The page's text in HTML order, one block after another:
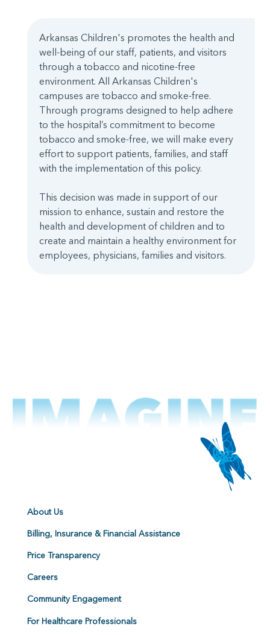
Arkansas Children's promotes the health and
well-being of our staff, patients, and visitors
through a tobacco and nicotine-free
environment. All Arkansas Children's
campuses are tobacco and smoke-free.
Through programs designed to help adhere
to the hospital’s commitment to become
tobacco and smoke-free, we will make every
effort to support patients, families, and staff
with the implementation of this policy.
This decision was made in support of our
mission to enhance, sustain and restore the
health and development of children and to
create and maintain a healthy environment for
employees, physicians, families and visitors.
About Us
Billing, Insurance & Financial Assistance
Price Transparency
Careers
Community Engagement
For Healthcare Professionals